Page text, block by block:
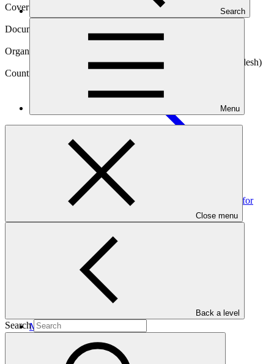
Search
Menu
Close menu
Back a level
Search
Cover date
16 Jul 2025
Document type
Annual Performance Report
Organization
Infrastructure Development Company Limited (Bangladesh)
Country
Promoting private sector investment through large scale
adoption of energy saving technologies and equipment for
Textile and Readymade Garment (RMG) sectors of
Main document
·
1.01 MB